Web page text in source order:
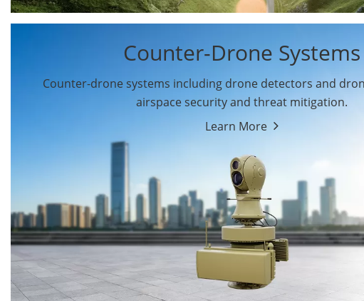
Counter-Drone Systems
Counter-drone systems including drone detectors and
airspace security and threat mitigation.
Learn More
Drone Jammers